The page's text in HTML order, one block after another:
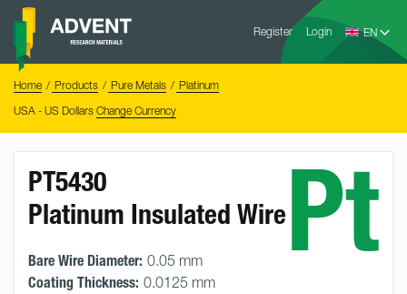
Skip
content
Register Login
Advent
Home Products Pure Metals
Platinum
USA - US Dollars Change Currency
Pt
PT5430
Platinum Insulated Wire
Bare Wire Diameter: 0.05 mm
Coating Thickness: 0.0125 mm